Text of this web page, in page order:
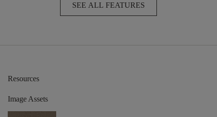
SEE ALL FEATURES
Resources
Image Assets